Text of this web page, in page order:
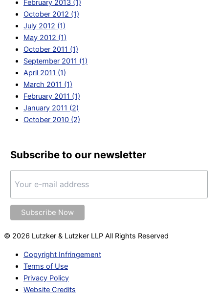
February 2013 (1)
October 2012 (1)
July 2012 (1)
May 2012 (1)
October 2011 (1)
September 2011 (1)
April 2011 (1)
March 2011 (1)
February 2011 (1)
January 2011 (2)
October 2010 (2)
Subscribe to our newsletter
© 2026 Lutzker & Lutzker LLP All Rights Reserved
Copyright Infringement
Terms of Use
Privacy Policy
Website Credits